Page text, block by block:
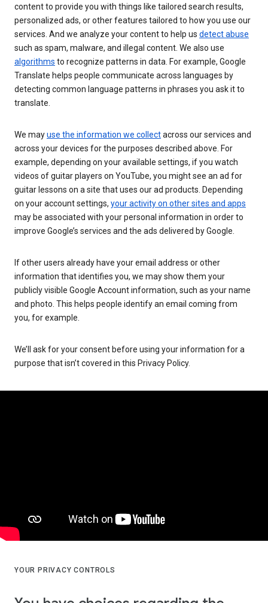
content to provide you with things like tailored search results,
personalized ads, or other features tailored to how you use our
services. And we analyze your content to help us detect abuse
such as spam, malware, and illegal content. We also use
algorithms to recognize patterns in data. For example, Google
Translate helps people communicate across languages by
detecting common language patterns in phrases you ask it to
translate.
We mayuse the information we collectacross our services and
across your devices for the purposes described above. For
example, depending on your available settings, if you watch
videos of guitar players on YouTube, you might see an ad for
guitar lessons on a site that uses our ad products. Depending
on your account settings, your activity on other sites and apps
may be associated with your personal information in order to
improve Google’s services and the ads delivered by Google.
If other users already have your email address or other
information that identifies you, we may show them your
publicly visible Google Account information, such as your name
and photo. This helps people identify an email coming from
you, for example.
We’ll ask for your consent before using your information for a
purpose that isn’t covered in this Privacy Policy.
YOUR PRIVACY CONTROLS